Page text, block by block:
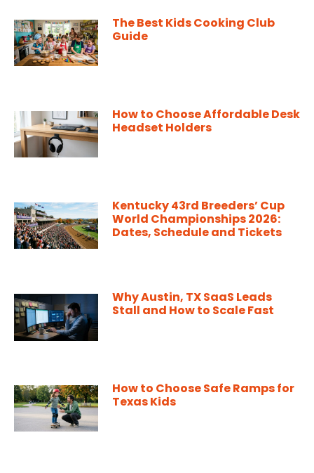
The Best Kids Cooking Club
Guide
How to Choose Affordable Desk
Headset Holders
Kentucky 43rd Breeders’ Cup
World Championships 2026:
Dates, Schedule and Tickets
Why Austin, TX SaaS Leads
Stall and How to Scale Fast
How to Choose Safe Ramps for
Texas Kids